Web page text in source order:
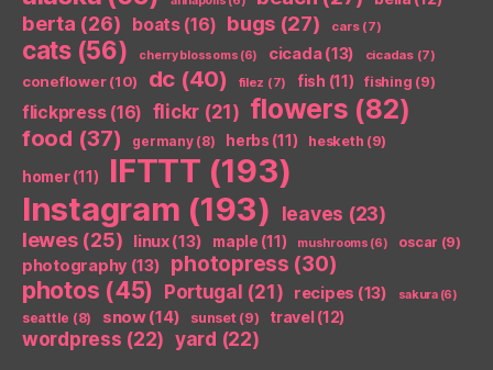
berta (26) boats(16) bugs (27) cars(7)
cats(56) cherry blossoms (6) cicada(13) cicadas(7)
coneflower(10) dc (40) filez (7) fish (11) fishing (9)
flickpress(16) flickr (21) flowers (82)
food (37) germany(8) herbs (11) hesketh (9)
homer(11) IFTTT (193)
Instagram (193) leaves (23)
lewes(25) linux(13) maple (11) mushrooms (6) oscar (9)
photography (13) photopress (30)
photos (45) Portugal (21) recipes (13) sakura(6)
seattle (8) snow(14) sunset(9) travel(12)
wordpress (22) yard (22)